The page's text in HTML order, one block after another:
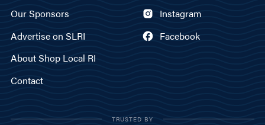
Our Sponsors
Advertise on SLRI
About Shop Local RI
Contact
Instagram
Facebook
TRUSTED BY